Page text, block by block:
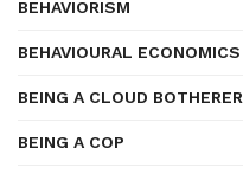
BEHAVIORISM
BEHAVIOURAL ECONOMICS
BEING A CLOUD BOTHERER
BEING A COP